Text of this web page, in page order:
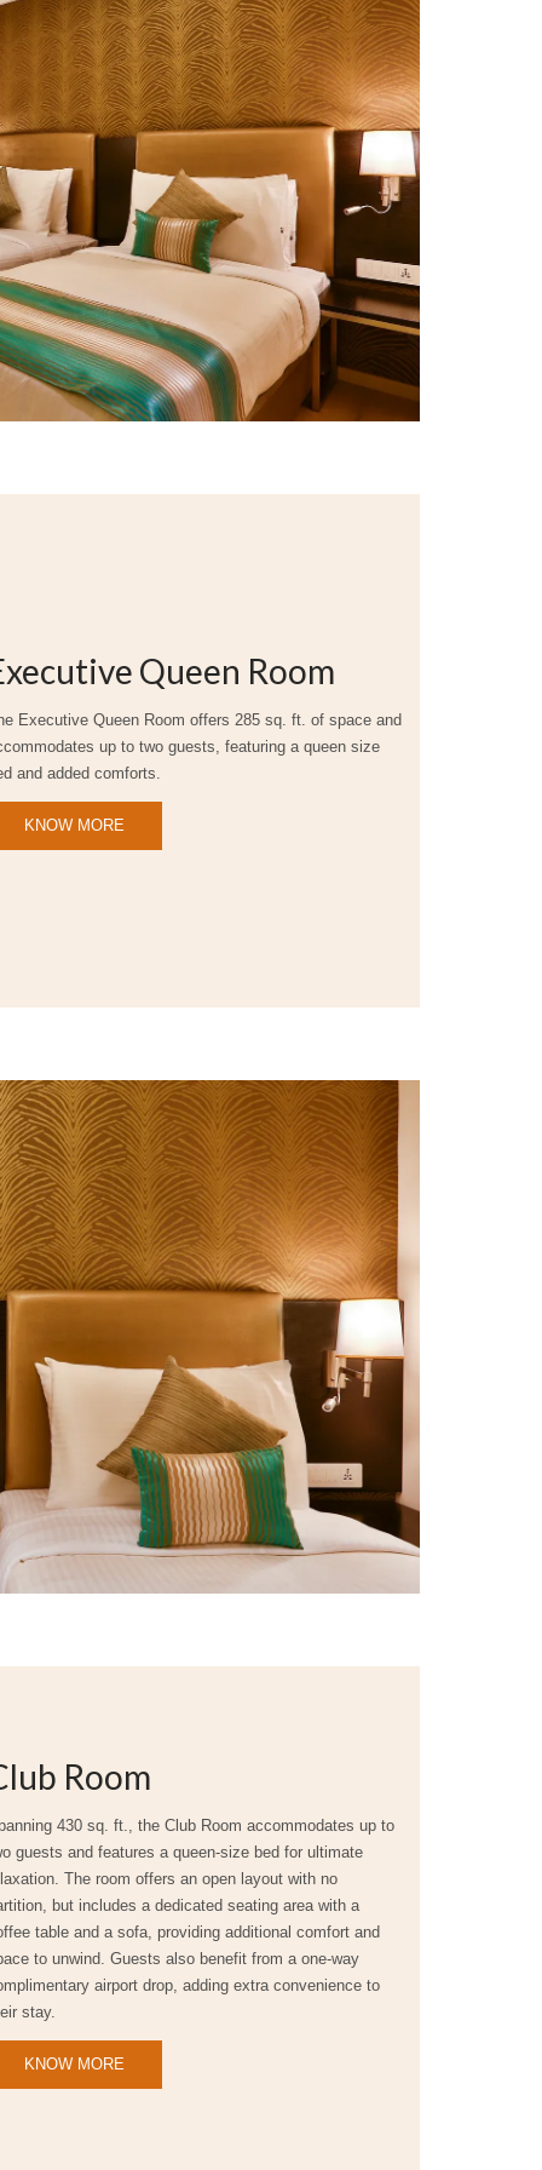
Queen Room
Executive Queen Room offers 285 sq. ft. of space and
up to two guests, featuring a queen size
and added comforts.
KNOW MORE
Room
430 sq. ft., the Club Room accommodates up to
guests and features a queen-size bed for ultimate
The room offers an open layout with no
but includes a dedicated seating area with a
table and a sofa, providing additional comfort and
to unwind. Guests also benefit from a one-way
airport drop, adding extra convenience to
stay.
KNOW MORE